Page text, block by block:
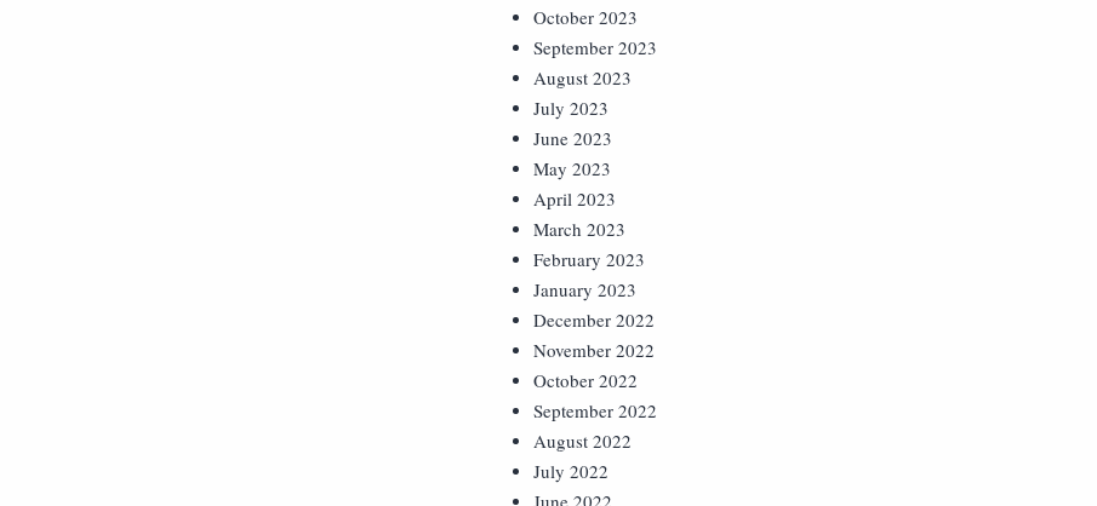
October 2023
September 2023
August 2023
July 2023
June 2023
May 2023
April 2023
March 2023
February 2023
January 2023
December 2022
November 2022
October 2022
September 2022
August 2022
July 2022
June 2022